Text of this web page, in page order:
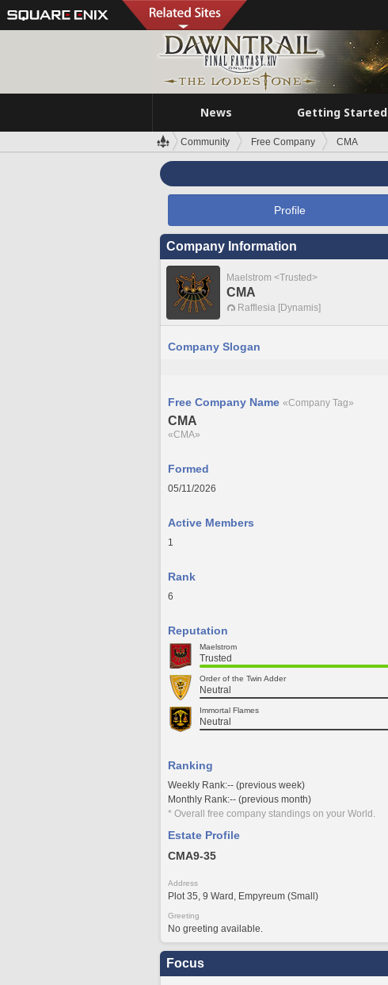
News Getting Started
Community Free Company CMA
Profile
Company Information
Maelstrom <Trusted>
CMA
Rafflesia [Dynamis]
Company Slogan
Free Company Name «Company Tag»
CMA
«CMA»
Formed
05/11/2026
Active Members
1
Rank
6
Reputation
Maelstrom
Trusted
Order of the Twin Adder
Neutral
Immortal Flames
Neutral
Ranking
Weekly Rank:-- (previous week)
Monthly Rank:-- (previous month)
* Overall free company standings on your World.
Estate Profile
CMA9-35
Address
Plot 35, 9 Ward, Empyreum (Small)
Greeting
No greeting available.
Focus